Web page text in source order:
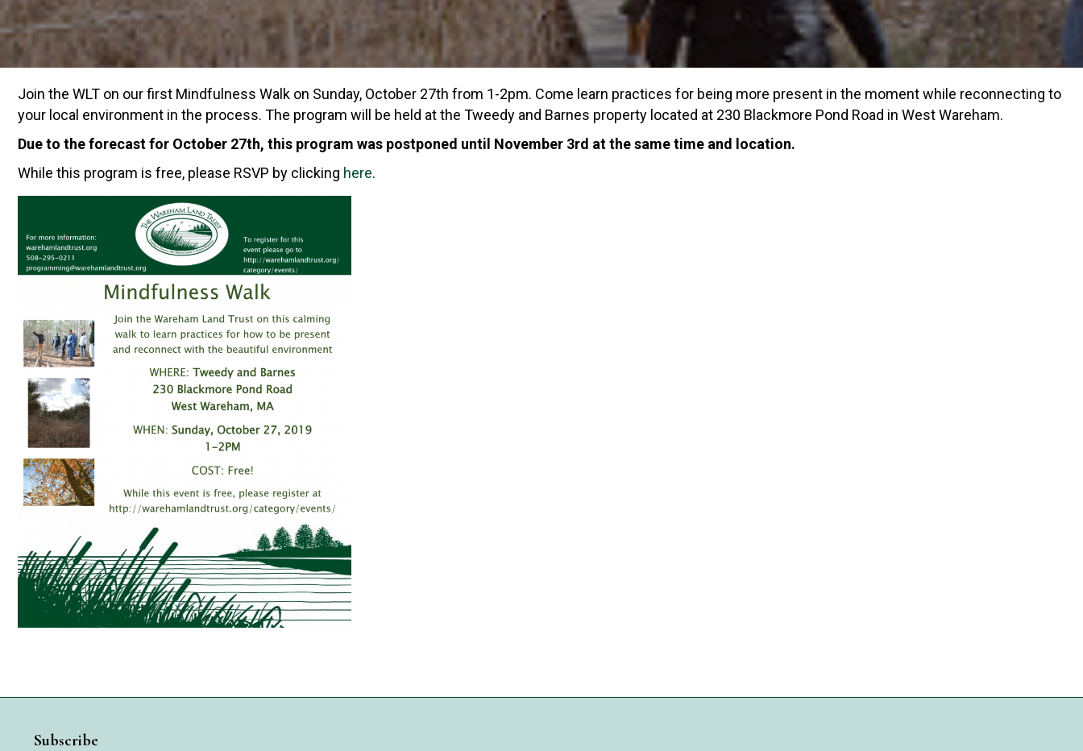
Join the WLT on our first Mindfulness Walk on Sunday, October 27th from 1-2pm. Come learn practices for being more present in the moment while reconnecting to
your local environment in the process. The program will be held at the Tweedy and Barnes property located at 230 Blackmore Pond Road in West Wareham.
Due to the forecast for October 27th, this program was postponed until November 3rd at the same time and location.
While this program is free, please RSVP by clicking here.
Subscribe